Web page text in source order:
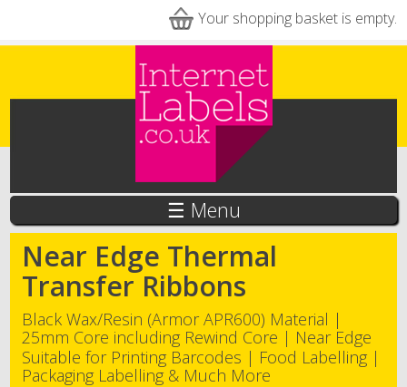
Your shopping basket is empty.
☰ Menu
Near Edge Thermal
Transfer Ribbons
Black Wax/Resin (Armor APR600) Material |
25mm Core including Rewind Core | Near Edge
Suitable for Printing Barcodes | Food Labelling |
Packaging Labelling & Much More